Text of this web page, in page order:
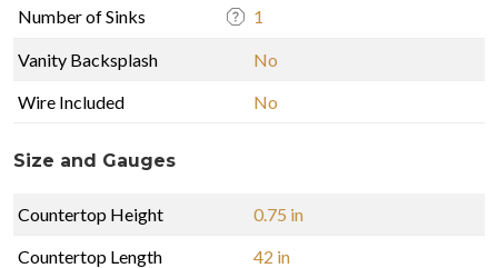
Number of Sinks 1
Vanity Backsplash
No
Wire Included
No
Size and Gauges
Countertop Height
0.75 in
Countertop Length
42 in